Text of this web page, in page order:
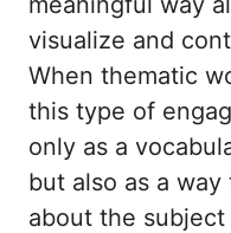
visualize and
When thematic
this type of
only as a
but also as a
about the subject